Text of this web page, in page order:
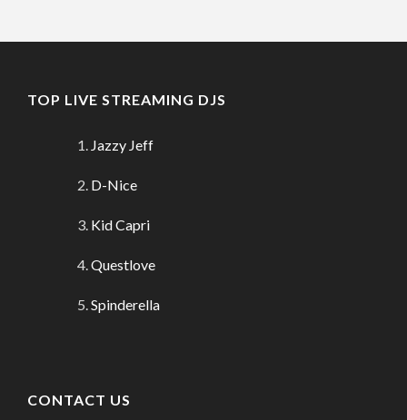
TOP LIVE STREAMING DJS
Jazzy Jeff
D-Nice
Kid Capri
Questlove
Spinderella
CONTACT US